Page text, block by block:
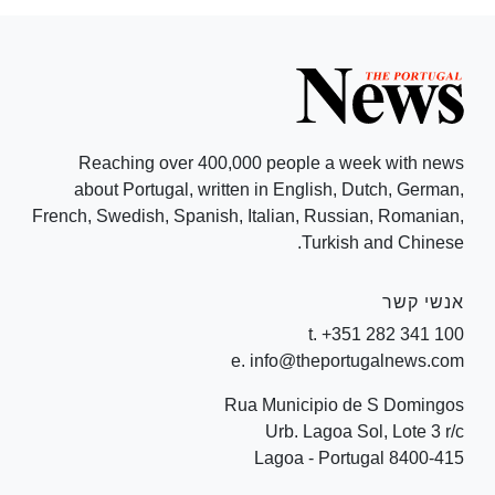
Reaching over 400,000 people a week with news
about Portugal, written in English, Dutch, German,
French, Swedish, Spanish, Italian, Russian, Romanian,
Turkish and Chinese.
אנשי קשר
t. +351 282 341 100
e. info@theportugalnews.com
Rua Municipio de S Domingos
Urb. Lagoa Sol, Lote 3 r/c
8400-415 Lagoa - Portugal